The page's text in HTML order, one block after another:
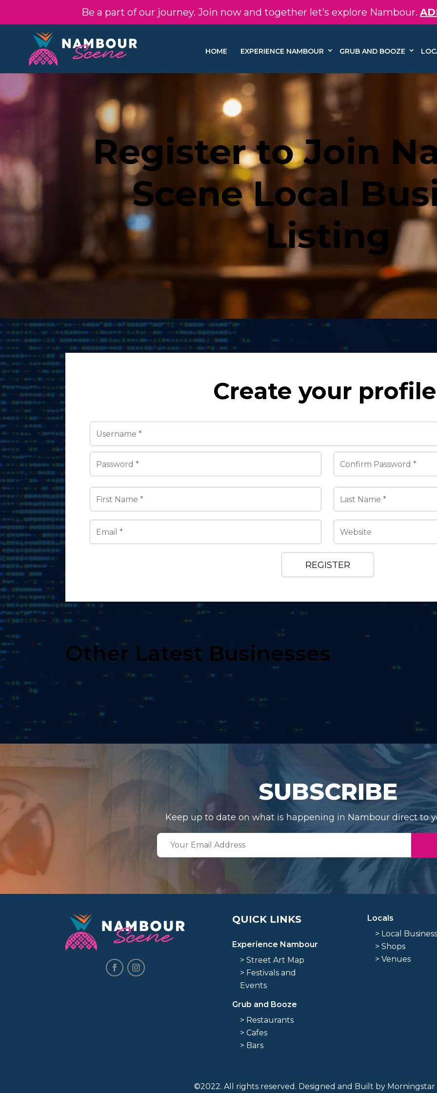
Be a part of our journey. Join now and together let’s explore Nambour.
HOME EXPERIENCE NAMBOUR GRUB AND BOOZE
Register to Join
Scene Local
Listing
Create your
Other Latest Businesses
SUBSCRIBE
Keep up to date on what is happening in Nambour direct to
QUICK LINKS
Experience Nambour
> Street Art Map
> Festivals and
Events
Grub and Booze
> Restaurants
> Cafes
> Bars
Locals
> Local
> Shops
> Venues
©2022. All rights reserved. Designed and Built by Morningstar